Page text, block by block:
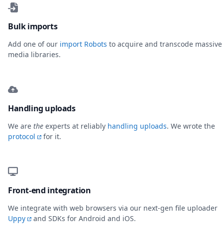
Bulk imports
Add one of our import Robots to acquire and transcode massive
media libraries.
Handling uploads
We are the experts at reliably handling uploads. We wrote the
protocol
for it.
Front-end integration
We integrate with web browsers via our next-gen file uploader
Uppy
and SDKs for Android and iOS.